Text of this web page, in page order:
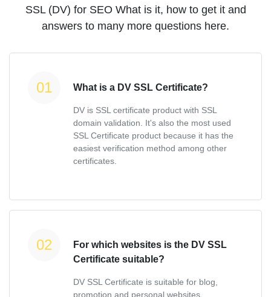
SSL (DV) for SEO What is it, how to get it and
answers to many more questions here.
What is a DV SSL Certificate?
DV is SSL certificate product with SSL
domain validation. It's also the most used
SSL Certificate product because it has the
easiest verification method among other
certificates.
For which websites is the DV SSL
Certificate suitable?
DV SSL Certificate is suitable for blog,
promotion and personal websites.